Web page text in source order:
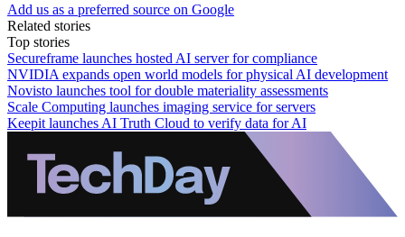
Add us as a preferred source on Google
Related stories
Top stories
Secureframe launches hosted AI server for compliance
NVIDIA expands open world models for physical AI development
Novisto launches tool for double materiality assessments
Scale Computing launches imaging service for servers
Keepit launches AI Truth Cloud to verify data for AI